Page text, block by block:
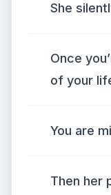
She
Once
of your
You are
Then her